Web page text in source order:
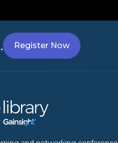
Register Now